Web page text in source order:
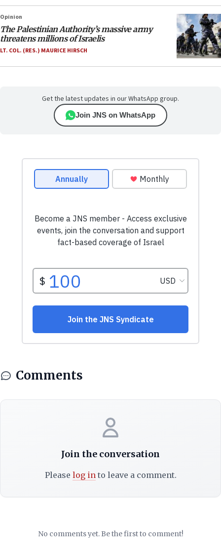
Opinion
The Palestinian Authority’s massive army
threatens millions of Israelis
LT. COL. (RES.) MAURICE HIRSCH
Get the latest updates in our WhatsApp group.
Join JNS on WhatsApp
Comments
Join the conversation
Please log into leave a comment.
No comments yet. Be the first to comment!